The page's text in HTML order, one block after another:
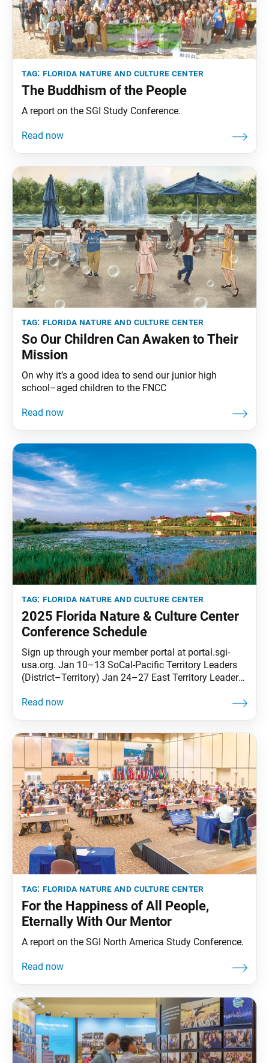
tag: florida nature and culture center
The Buddhism of the People
A report on the SGI Study Conference.
tag: florida nature and culture center
So Our Children Can Awaken to Their
Mission
On why it’s a good idea to send our junior high
school–aged children to the FNCC
tag: florida nature and culture center
2025 Florida Nature & Culture Center
Conference Schedule
Sign up through your member portal at portal.sgi-
usa.org. Jan 10–13 SoCal-Pacific Territory Leaders
(District–Territory) Jan 24–27 East Territory Leaders
Leaders(District–Territory) Feb 21–24 Central
Language Group Mar 21–24 Women’s Division
#1(Ages 45 and Younger) Apr 4–7 Many Treasures
tag: florida nature and culture center
For the Happiness of All People,
Eternally With Our Mentor
A report on the SGI North America Study Conference.